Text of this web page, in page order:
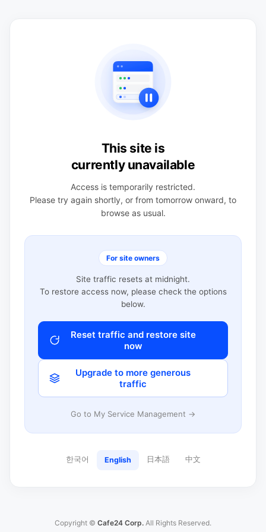
This site is
currently unavailable
Access is temporarily restricted.
Please try again shortly, or from tomorrow onward, to
browse as usual.
For site owners
Site traffic resets at midnight.
To restore access now, please check the options
below.
Reset traffic and restore site
now
Upgrade to more generous
traffic
Go to My Service Management →
한국어 English 日本語 中文
Copyright © Cafe24 Corp. All Rights Reserved.